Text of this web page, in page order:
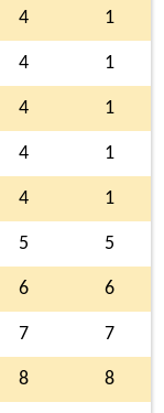
4 1
4 1
4 1
4 1
4 1
5 5
6 6
7 7
8 8